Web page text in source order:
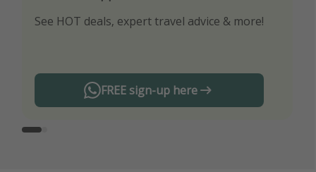
See HOT deals, expert travel advice & more!
FREE sign-up here
Turn on your notifications to not miss out on